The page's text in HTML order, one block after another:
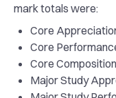
mark totals were:
Core
Core
Core
Major Study